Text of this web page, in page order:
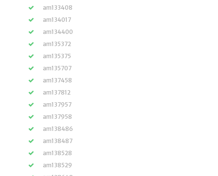
am133408
am134017
am134400
am135372
am135375
am135707
am137458
am137812
am137957
am137958
am138486
am138487
am138528
am138529